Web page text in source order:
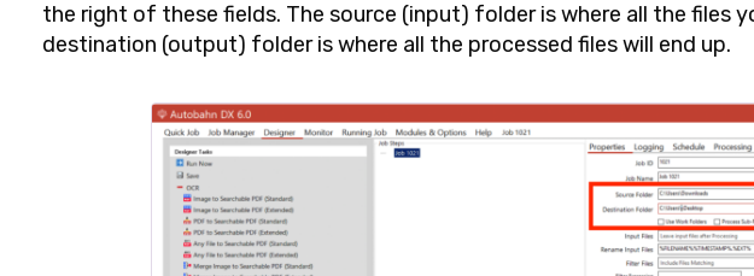
the right of these fields. The source (input) folder is where all the files
destination (output) folder is where all the processed files will end up.